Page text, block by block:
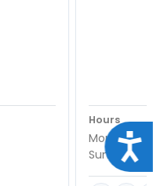
Hours
Monday -
Sunday: